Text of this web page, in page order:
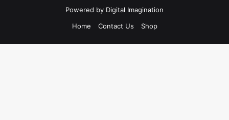
Powered by Digital Imagination
Home
Contact Us Shop